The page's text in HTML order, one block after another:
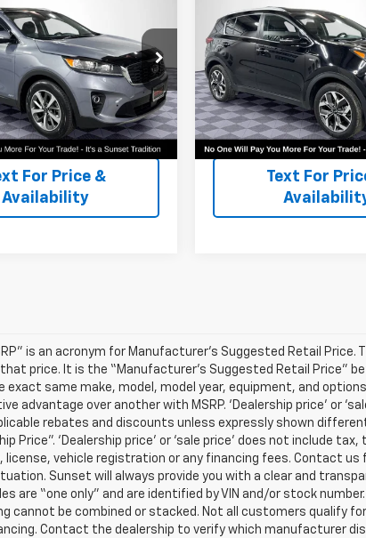
Stock: PK3330
and Similar
For Ownership
Savings
For Price &
Availability
SportageEX
VIN: KNDPNCAC1L7741280
Model:42442
80,638 mi
Call For Availability and
Vehicles
Text For
Savings
Text For
is an acronym for Manufacturer’s Suggested Retail
price. It is the “Manufacturer’s Suggested Retail Price”
exact same make, model, model year, equipment, and
advantage over another with MSRP. ‘Dealership price’ or
rebates and discounts unless expressly shown
Price”. ‘Dealership price’ or ‘sale price’ does not include
license, vehicle registration or any financing fees. Contact
Sunset will always provide you with a clear and
are “one only” and are identified by VIN and/or stock
cannot be combined or stacked. Not all customers qualify
Contact the dealership to verify which manufacturer